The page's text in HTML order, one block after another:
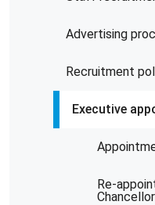
Advertising
Recruitment
Executive
Re-
Chancellor